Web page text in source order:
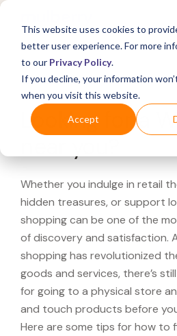
This website uses cookies to
better user experience. For more
to our Privacy Policy.
If you decline, your information
when you visit this website.
Accept
What's Covered >
Looking for a
Whether you indulge in retail
hidden treasures, or support
shopping can be one of the
of discovery and satisfaction.
shopping has revolutionized
goods and services, there’s
for going to a physical store
and touch products before
Here are some tips for how to